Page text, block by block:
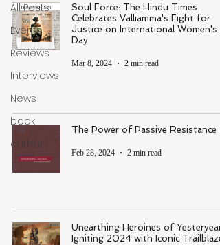
All Posts
Events
Reviews
Interviews
News
book
author
Soul Force: The Hindu Times
Celebrates Valliamma's Fight for
Justice on International Women's
Day
Mar 8, 2024 2 min read
The Power of Passive Resistance
Feb 28, 2024 2 min read
Unearthing Heroines of Yesteryear
Igniting 2024 with Iconic